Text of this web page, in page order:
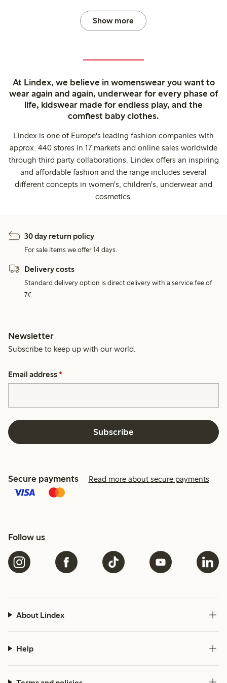
Show more
At Lindex, we believe in womenswear you want to
wear again and again, underwear for every phase of
life, kidswear made for endless play, and the
comfiest baby clothes.
Lindex is one of Europe's leading fashion companies with
approx. 440 stores in 17 markets and online sales worldwide
through third party collaborations. Lindex offers an inspiring
and affordable fashion and the range includes several
different concepts in women's, children's, underwear and
cosmetics.
30 day return policy
For sale items we offer 14 days.
Delivery costs
Standard delivery option is direct delivery with a service fee of
7€.
Newsletter
Subscribe to keep up with our world.
Email address *
Subscribe
Secure payments Read more about secure payments
Follow us
About Lindex
Help